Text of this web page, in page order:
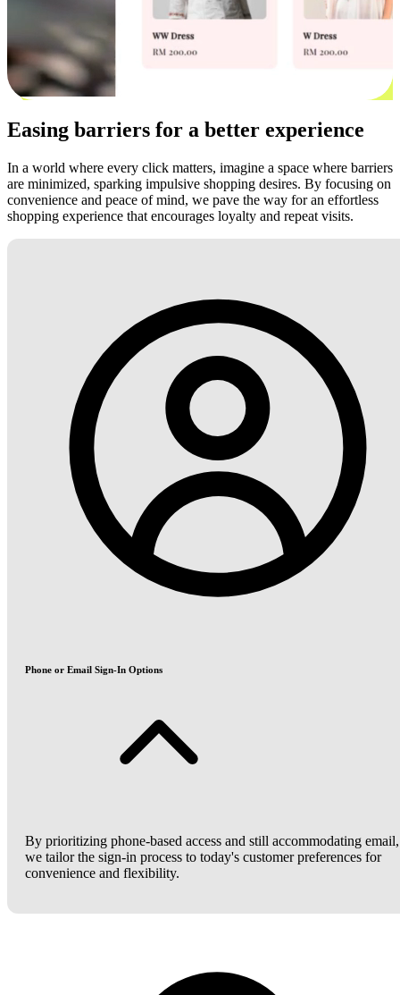
Easing barriers for a better experience
In a world where every click matters, imagine a space where barriers
are minimized, sparking impulsive shopping desires. By focusing on
convenience and peace of mind, we pave the way for an effortless
shopping experience that encourages loyalty and repeat visits.
Phone or Email Sign-In Options
By prioritizing phone-based access and still accommodating email,
we tailor the sign-in process to today's customer preferences for
convenience and flexibility.